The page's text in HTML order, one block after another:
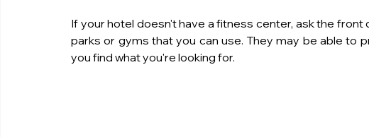
If your hotel doesn't have a fitness center, ask the
parks or gyms that you can use. They may be able to
you find what you're looking for.